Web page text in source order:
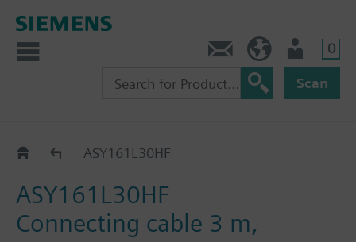
0
Scan
ASY1..ASY161L30HF
ASY161L30HF
Connecting cable 3 m,